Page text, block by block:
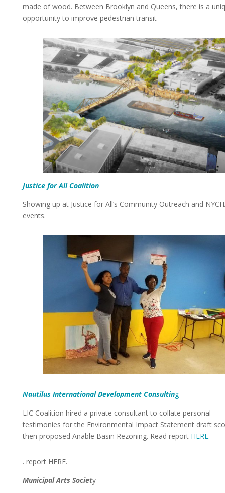
made of wood. Between Brooklyn and Queens, there is a
opportunity to improve pedestrian transit
Justice for AllCoalition
Showing up at Justice for All’s Community Outreach and
events.
Nautilus International Development Consulting
LIC Coalition hired a private consultant to collate personal
testimonies for the Environmental Impact Statement draft
then proposed Anable Basin Rezoning. Read report HERE.
. report HERE.
Municipal Arts Society